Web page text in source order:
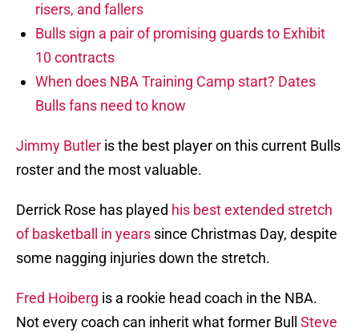
risers, and fallers
Bulls sign a pair of promising guards to Exhibit
10 contracts
When does NBA Training Camp start? Dates
Bulls fans need to know
Jimmy Butler is the best player on this current Bulls
roster and the most valuable.
Derrick Rose has played his best extended stretch
of basketball in years since Christmas Day, despite
some nagging injuries down the stretch.
Fred Hoiberg is a rookie head coach in the NBA.
Not every coach can inherit what former Bull Steve